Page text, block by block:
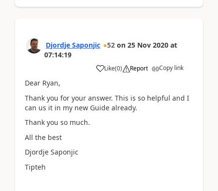
Djordje Saponjic 52 on 25 Nov 2020 at
07:14:19
Like(0) Report Copy link
Dear Ryan,
Thank you for your answer. This is so helpful and I
can us it in my new Guide already.
Thank you so much.
All the best
Djordje Saponjic
Tipteh